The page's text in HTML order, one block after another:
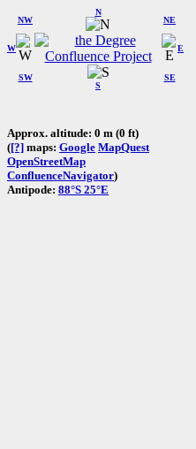
W
NW
N
NE
SW
S
SE
E
Approx. altitude: 0 m (0 ft)
([?] maps: Google MapQuest
OpenStreetMap
ConfluenceNavigator)
Antipode: 88°S 25°E